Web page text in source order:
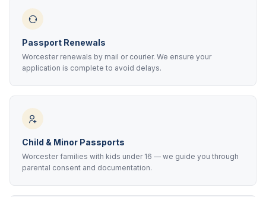
Passport Renewals
Worcester renewals by mail or courier. We ensure your
application is complete to avoid delays.
Child & Minor Passports
Worcester families with kids under 16 — we guide you through
parental consent and documentation.